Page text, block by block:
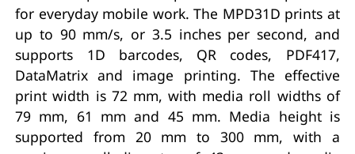
for everyday mobile work. The MPD31D prints at
up to 90 mm/s, or 3.5 inches per second, and
supports 1D barcodes, QR codes, PDF417,
DataMatrix and image printing. The effective
print width is 72 mm, with media roll widths of
79 mm, 61 mm and 45 mm. Media height is
supported from 20 mm to 300 mm, with a